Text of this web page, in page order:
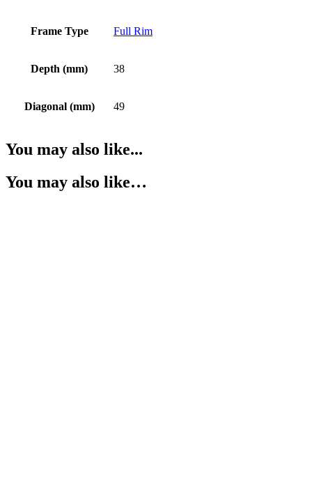
Frame Type Full Rim
Depth (mm) 38
Diagonal (mm) 49
You may also like...
You may also like…